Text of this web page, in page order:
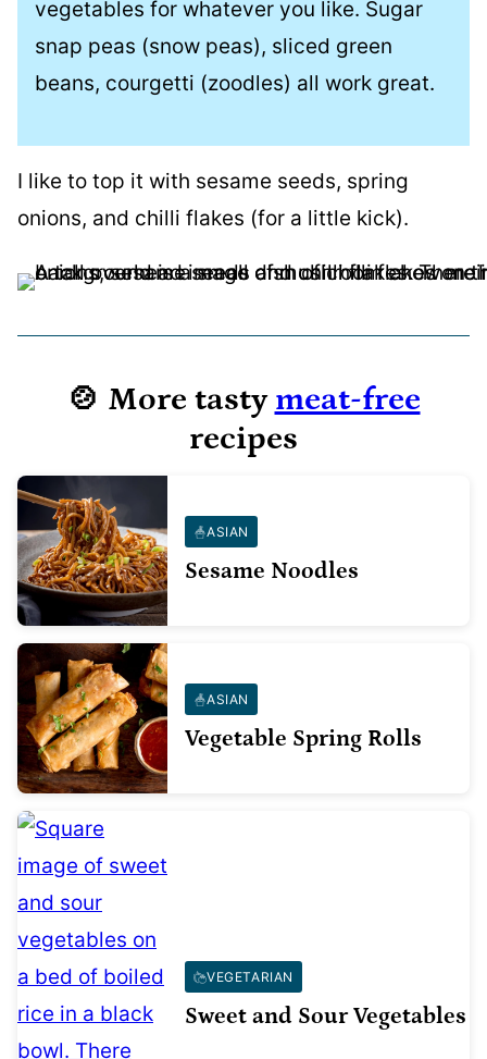
vegetables for whatever you like. Sugar
snap peas (snow peas), sliced green
beans, courgetti (zoodles) all work great.
I like to top it with sesame seeds, spring
onions, and chilli flakes (for a little kick).
🍲 More tasty meat-free
recipes
ASIAN
Sesame Noodles
ASIAN
Vegetable Spring Rolls
VEGETARIAN
Sweet and Sour Vegetables